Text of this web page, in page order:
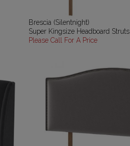
Brescia (Silentnight)
Super Kingsize Headboard Struts
Please Call For A Price